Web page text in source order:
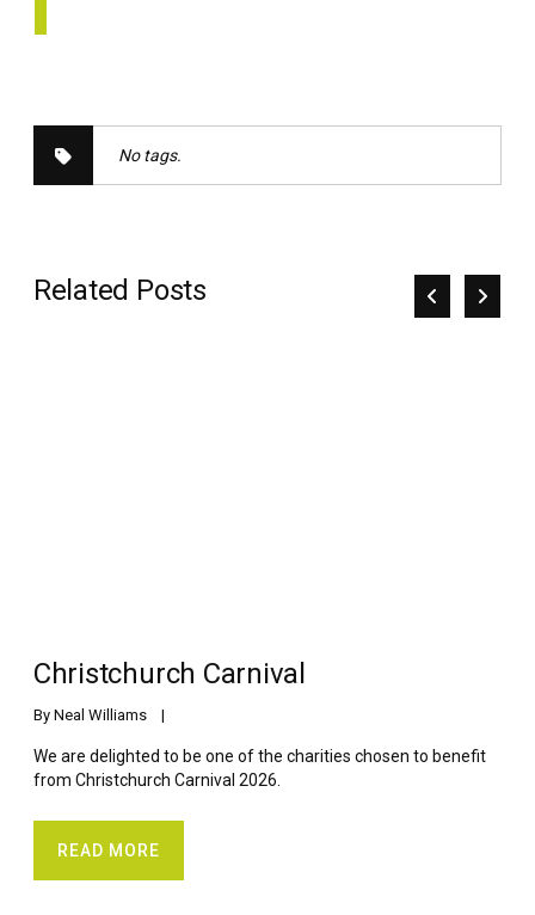
No tags.
Related Posts
Christchurch Carnival
By Neal Williams
    |
We are delighted to be one of the charities chosen to benefit
from Christchurch Carnival 2026.
READ MORE